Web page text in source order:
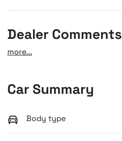
Dealer Comments
more...
Car Summary
Body type